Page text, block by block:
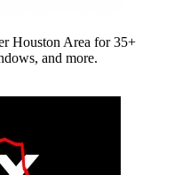
Houston Area for 35+
and more.